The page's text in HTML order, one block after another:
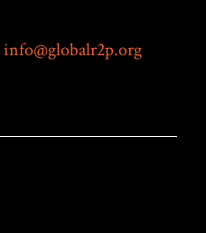
info@globalr2p.org